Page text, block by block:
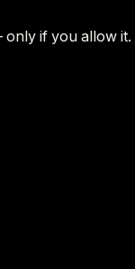
only if you allow it.